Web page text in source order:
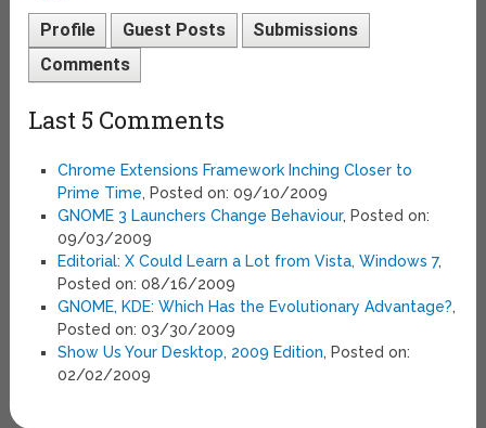
Profile Guest Posts
Submissions
Comments
Last 5 Comments
Chrome Extensions Framework Inching Closer to
Prime Time, Posted on: 09/10/2009
GNOME 3 Launchers Change Behaviour, Posted on:
09/03/2009
Editorial: X Could Learn a Lot from Vista, Windows 7,
Posted on: 08/16/2009
GNOME, KDE: Which Has the Evolutionary Advantage?,
Posted on: 03/30/2009
Show Us Your Desktop, 2009 Edition, Posted on:
02/02/2009